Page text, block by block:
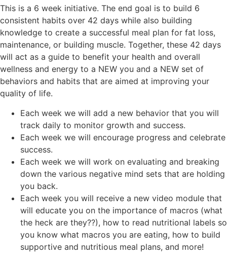
This is a 6 week initiative. The end goal is to build 6
consistent habits over 42 days while also building
knowledge to create a successful meal plan for fat loss,
maintenance, or building muscle. Together, these 42 days
will act as a guide to benefit your health and overall
wellness and energy to a NEW you and a NEW set of
behaviors and habits that are aimed at improving your
quality of life.
Each week we will add a new behavior that you will
track daily to monitor growth and success.
Each week we will encourage progress and celebrate
success.
Each week we will work on evaluating and breaking
down the various negative mind sets that are holding
you back.
Each week you will receive a new video module that
will educate you on the importance of macros (what
the heck are they??), how to read nutritional labels so
you know what macros you are eating, how to build
supportive and nutritious meal plans, and more!